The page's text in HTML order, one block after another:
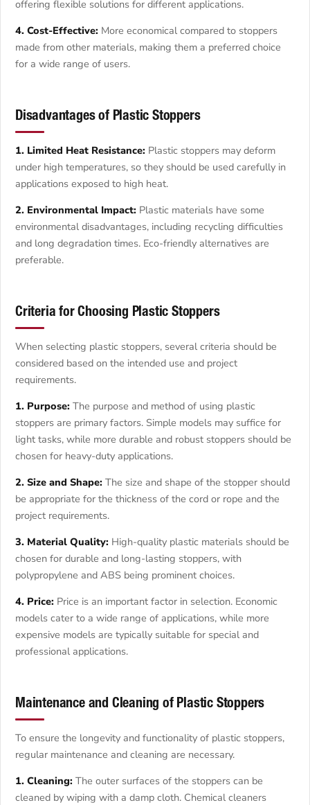
offering flexible solutions for different applications.
4. Cost-Effective: More economical compared to stoppers
made from other materials, making them a preferred choice
for a wide range of users.
Disadvantages of Plastic Stoppers
1. Limited Heat Resistance: Plastic stoppers may deform
under high temperatures, so they should be used carefully in
applications exposed to high heat.
2. Environmental Impact: Plastic materials have some
environmental disadvantages, including recycling difficulties
and long degradation times. Eco-friendly alternatives are
preferable.
Criteria for Choosing Plastic Stoppers
When selecting plastic stoppers, several criteria should be
considered based on the intended use and project
requirements.
1. Purpose: The purpose and method of using plastic
stoppers are primary factors. Simple models may suffice for
light tasks, while more durable and robust stoppers should be
chosen for heavy-duty applications.
2. Size and Shape: The size and shape of the stopper should
be appropriate for the thickness of the cord or rope and the
project requirements.
3. Material Quality: High-quality plastic materials should be
chosen for durable and long-lasting stoppers, with
polypropylene and ABS being prominent choices.
4. Price: Price is an important factor in selection. Economic
models cater to a wide range of applications, while more
expensive models are typically suitable for special and
professional applications.
Maintenance and Cleaning of Plastic Stoppers
To ensure the longevity and functionality of plastic stoppers,
regular maintenance and cleaning are necessary.
1. Cleaning: The outer surfaces of the stoppers can be
cleaned by wiping with a damp cloth. Chemical cleaners